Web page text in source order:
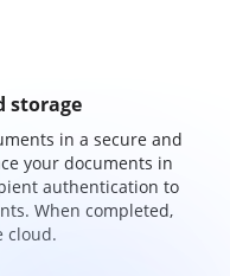
storage
in a secure and
your documents in
authentication to
When completed,
cloud.